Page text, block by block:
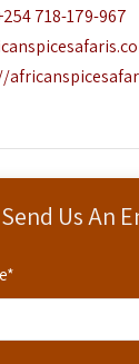
Send Us An
*
718-179-967